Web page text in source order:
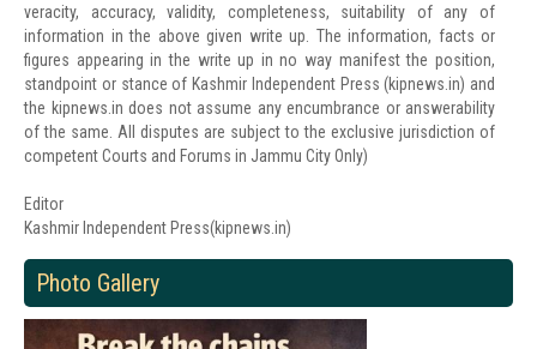
veracity, accuracy, validity, completeness, suitability of any of
information in the above given write up. The information, facts or
figures appearing in the write up in no way manifest the position,
standpoint or stance of Kashmir Independent Press (kipnews.in) and
the kipnews.in does not assume any encumbrance or answerability
of the same. All disputes are subject to the exclusive jurisdiction of
competent Courts and Forums in Jammu City Only)
Editor
Kashmir Independent Press(kipnews.in)
Photo Gallery